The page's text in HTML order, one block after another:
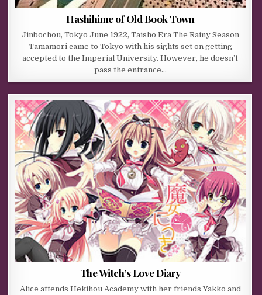
Hashihime of Old Book Town
Jinbochou, Tokyo June 1922, Taisho Era The Rainy Season
Tamamori came to Tokyo with his sights set on getting
accepted to the Imperial University. However, he doesn’t
pass the entrance…
The Witch’s Love Diary
Alice attends Hekihou Academy with her friends Yakko and